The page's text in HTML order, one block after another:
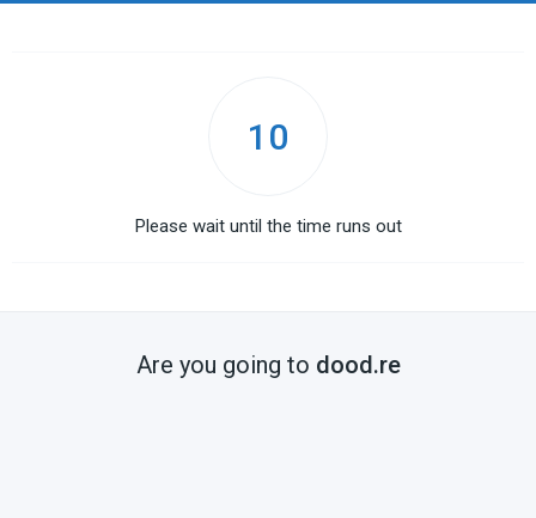
10
Please wait until the time runs out
Are you going to dood.re